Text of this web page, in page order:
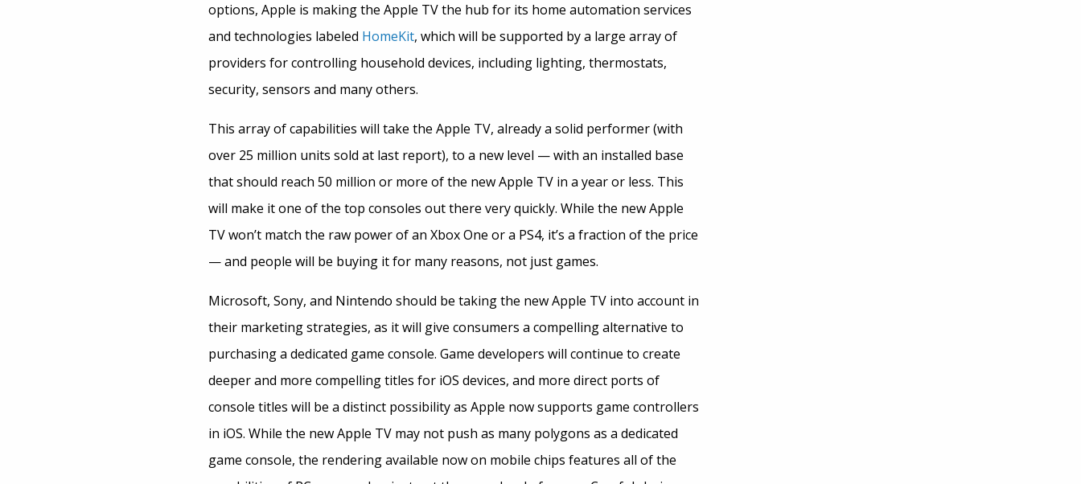
options, Apple is making the Apple TV the hub for its home automation services
and technologies labeled HomeKit, which will be supported by a large array of
providers for controlling household devices, including lighting, thermostats,
security, sensors and many others.
This array of capabilities will take the Apple TV, already a solid performer (with
over 25 million units sold at last report), to a new level — with an installed base
that should reach 50 million or more of the new Apple TV in a year or less. This
will make it one of the top consoles out there very quickly. While the new Apple
TV won’t match the raw power of an Xbox One or a PS4, it’s a fraction of the price
— and people will be buying it for many reasons, not just games.
Microsoft, Sony, and Nintendo should be taking the new Apple TV into account in
their marketing strategies, as it will give consumers a compelling alternative to
purchasing a dedicated game console. Game developers will continue to create
deeper and more compelling titles for iOS devices, and more direct ports of
console titles will be a distinct possibility as Apple now supports game controllers
in iOS. While the new Apple TV may not push as many polygons as a dedicated
game console, the rendering available now on mobile chips features all of the